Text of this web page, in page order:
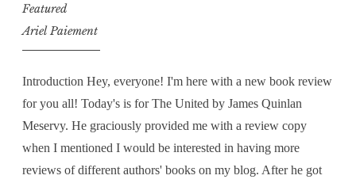
Featured
Ariel Paiement
Introduction Hey, everyone! I'm here with a new book review
for you all! Today's is for The United by James Quinlan
Meservy. He graciously provided me with a review copy
when I mentioned I would be interested in having more
reviews of different authors' books on my blog. After he got